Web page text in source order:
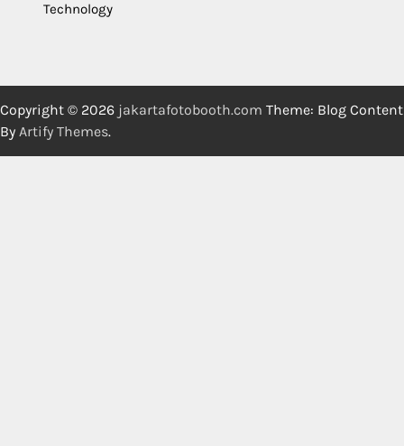
Technology
Copyright © 2026 jakartafotobooth.com Theme: Blog Content
By Artify Themes.